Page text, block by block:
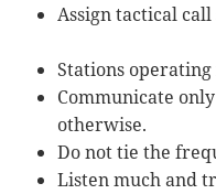
Assign tactical call
Stations
Communicate
otherwise.
Do not tie the
Listen much and